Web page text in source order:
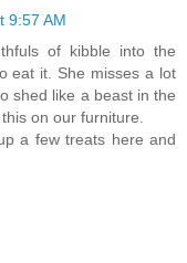
9:57 AM
of kibble into the
eat it. She misses a lot
shed like a beast in the
on our furniture.
a few treats here and